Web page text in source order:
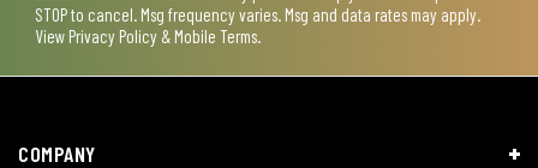
STOP to cancel. Msg frequency varies. Msg and data rates may apply.
View Privacy Policy & Mobile Terms.
COMPANY